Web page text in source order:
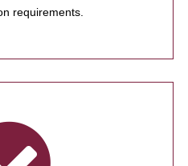
requirements.